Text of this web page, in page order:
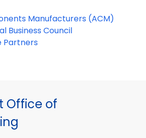
Manufacturers (ACM)
Business Council
Partners
Office of